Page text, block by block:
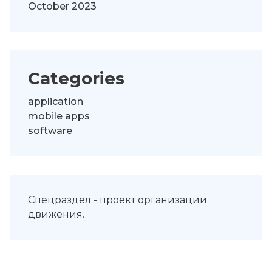
October 2023
Categories
application
mobile apps
software
Спецраздел - проект организации
движения.